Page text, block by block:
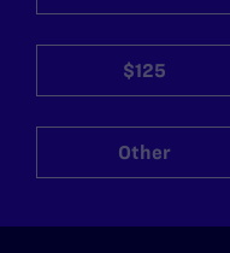
$125
Other